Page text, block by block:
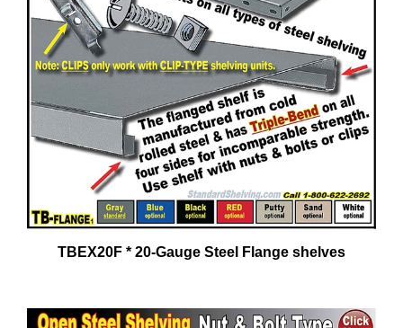
TBEX20F * 20-Gauge Steel Flange shelves